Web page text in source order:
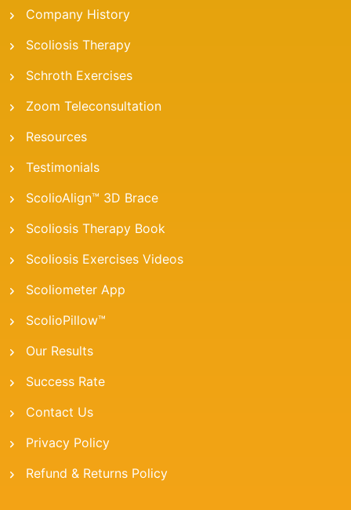
Company History
Scoliosis Therapy
Schroth Exercises
Zoom Teleconsultation
Resources
Testimonials
ScolioAlign™ 3D Brace
Scoliosis Therapy Book
Scoliosis Exercises Videos
Scoliometer App
ScolioPillow™
Our Results
Success Rate
Contact Us
Privacy Policy
Refund & Returns Policy